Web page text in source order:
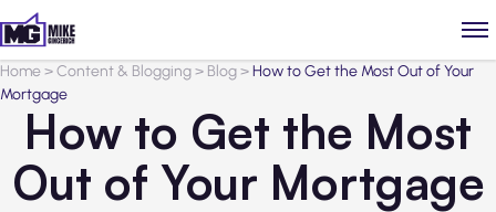
Home>Content & Blogging> Blog>How to Get the Most Out of Your
Mortgage
How to Get the Most
Out of Your Mortgage